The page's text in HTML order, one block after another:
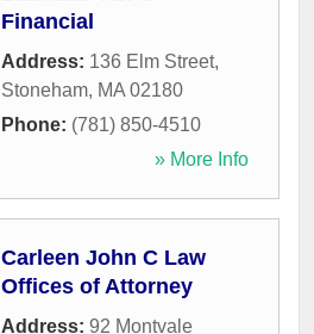
Financial
Address: 136 Elm Street,
Stoneham, MA 02180
Phone: (781) 850-4510
» More Info
Carleen John C Law
Offices of Attorney
Address: 92 Montvale